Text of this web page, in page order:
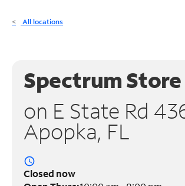
Phone
Business
Contact
Español
All locations
Spectrum Store
on E State Rd
Apopka, FL
access_time
Closed now